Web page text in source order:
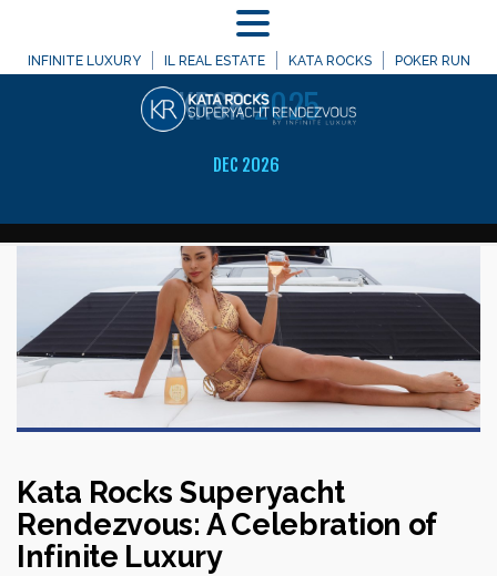
INFINITE LUXURY IL REAL ESTATE KATA ROCKS POKER RUN
DEC 2026
A Celebration of Infinite Luxury
KRSR2025
Kata Rocks Superyacht
Rendezvous: A Celebration of
Infinite Luxury
MENU